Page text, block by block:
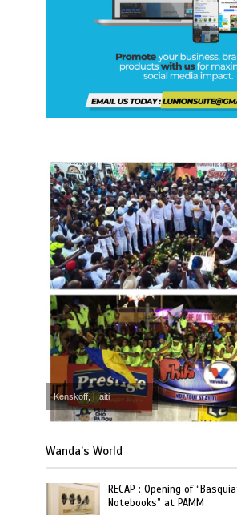
Kenskoff, Haiti
Wanda’s World
RECAP : Opening of
Notebooks” at PAMM